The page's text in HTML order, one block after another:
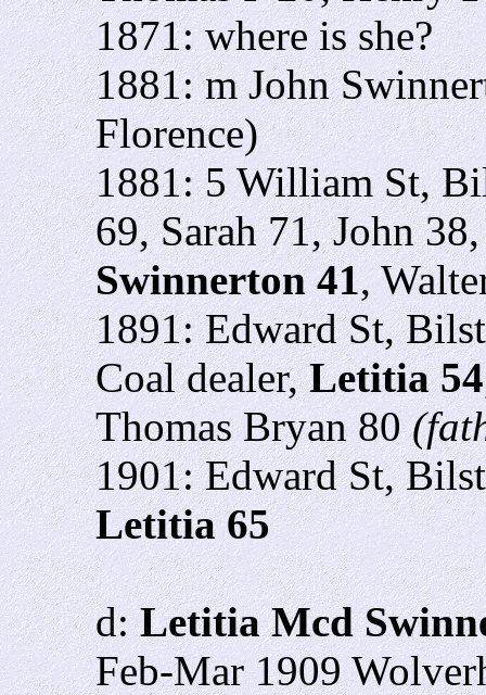
1871: where is she?
1881: m John
Florence)
1881: 5 William St,
69, Sarah 71, John
Swinnerton 41,
1891: Edward St,
Coal dealer,Letitia 54
Thomas Bryan 80
1901: Edward St,
Letitia 65
d:Letitia Mcd
Feb-Mar 1909